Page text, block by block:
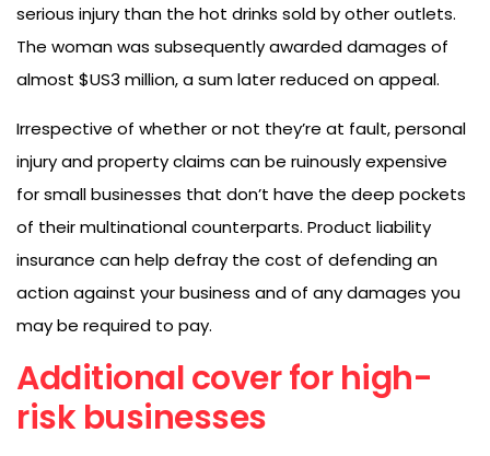
serious injury than the hot drinks sold by other outlets.
The woman was subsequently awarded damages of
almost $US3 million, a sum later reduced on appeal.
Irrespective of whether or not they’re at fault, personal
injury and property claims can be ruinously expensive
for small businesses that don’t have the deep pockets
of their multinational counterparts. Product liability
insurance can help defray the cost of defending an
action against your business and of any damages you
may be required to pay.
Additional cover for high-
risk businesses